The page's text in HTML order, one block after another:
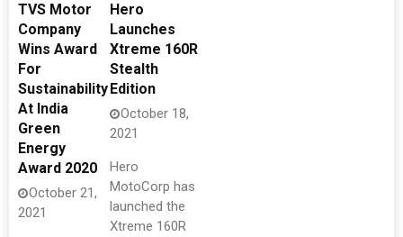
TVS Motor
Company
Wins Award
For
Sustainability
At India
Green
Energy
Award 2020
October 21,
2021
Hero
Launches
Xtreme 160R
Stealth
Edition
October 18,
2021
Hero
MotoCorp has
launched the
Xtreme 160R